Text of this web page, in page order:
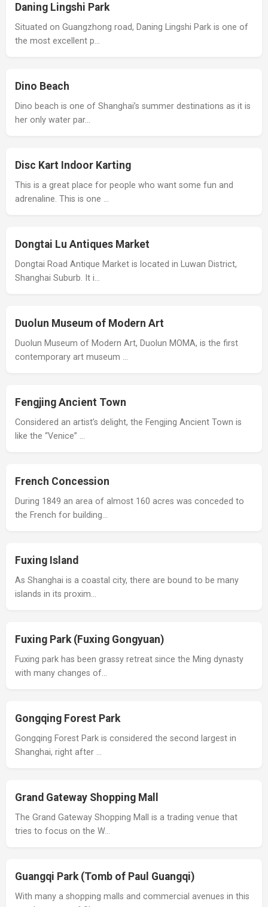
Daning Lingshi Park
Situated on Guangzhong road, Daning Lingshi Park is one of
the most excellent p…
Dino Beach
Dino beach is one of Shanghai’s summer destinations as it is
her only water par…
Disc Kart Indoor Karting
This is a great place for people who want some fun and
adrenaline. This is one …
Dongtai Lu Antiques Market
Dongtai Road Antique Market is located in Luwan District,
Shanghai Suburb. It i…
Duolun Museum of Modern Art
Duolun Museum of Modern Art, Duolun MOMA, is the first
contemporary art museum …
Fengjing Ancient Town
Considered an artist’s delight, the Fengjing Ancient Town is
like the “Venice” …
French Concession
During 1849 an area of almost 160 acres was conceded to
the French for building…
Fuxing Island
As Shanghai is a coastal city, there are bound to be many
islands in its proxim…
Fuxing Park (Fuxing Gongyuan)
Fuxing park has been grassy retreat since the Ming dynasty
with many changes of…
Gongqing Forest Park
Gongqing Forest Park is considered the second largest in
Shanghai, right after …
Grand Gateway Shopping Mall
The Grand Gateway Shopping Mall is a trading venue that
tries to focus on the W…
Guangqi Park (Tomb of Paul Guangqi)
With many a shopping malls and commercial avenues in this